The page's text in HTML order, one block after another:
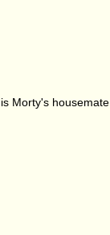
Morty's